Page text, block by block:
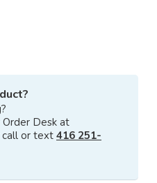
Desk at
call or text416 251-